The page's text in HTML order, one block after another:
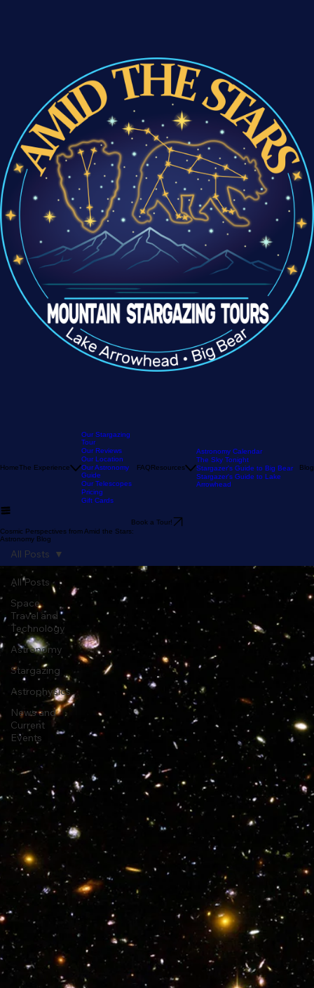
Our Stargazing
Tour
Our Reviews
Our Location
Our Astronomy
Guide
Our Telescopes
Pricing
Astronomy Calendar
The Sky Tonight
Stargazer's Guide to Big Bear
Stargazer's Guide to Lake
Book a Tour!
Cosmic Perspectives from Amid the Stars:
Astronomy Blog
All Posts
Space
Travel and
Technology
Astronomy
Stargazing
Astrophysics
News and
Current
Events
All Posts